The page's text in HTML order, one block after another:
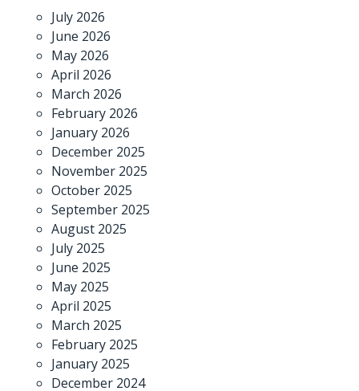
July 2026
June 2026
May 2026
April 2026
March 2026
February 2026
January 2026
December 2025
November 2025
October 2025
September 2025
August 2025
July 2025
June 2025
May 2025
April 2025
March 2025
February 2025
January 2025
December 2024